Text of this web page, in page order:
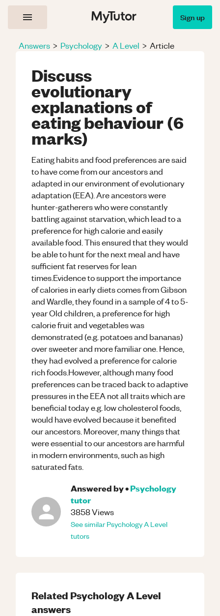
Sign up
Answers > Psychology > A Level > Article
Discuss
evolutionary
explanations of
eating behaviour (6
marks)
Eating habits and food preferences are said
to have come from our ancestors and
adapted in our environment of evolutionary
adaptation (EEA). Are ancestors were
hunter-gatherers who were constantly
battling against starvation, which lead to a
preference for high calorie and easily
available food. This ensured that they would
be able to hunt for the next meal and have
sufficient fat reserves for lean
times.Evidence to support the importance
of calories in early diets comes from Gibson
and Wardle, they found in a sample of 4 to 5-
year Old children, a preference for high
calorie fruit and vegetables was
demonstrated (e.g. potatoes and bananas)
over sweeter and more familiar one. Hence,
they had evolved a preference for calorie
rich foods.However, although many food
preferences can be traced back to adaptive
pressures in the EEA not all traits which are
beneficial today e.g. low cholesterol foods,
would have evolved because it benefited
our ancestors. Moreover, many things that
were essential to our ancestors are harmful
in modern environments, such as high
saturated fats.
Answered by•Psychology
tutor
3858Views
See similarPsychologyA Level
tutors
Related PsychologyA Level
answers